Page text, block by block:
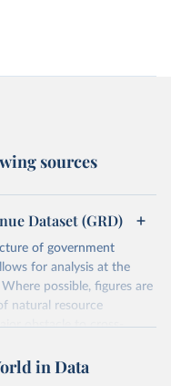
sources
Dataset (GRD)
of government
for analysis at the
possible, figures are
natural resource
obstacle to cross-
in Data